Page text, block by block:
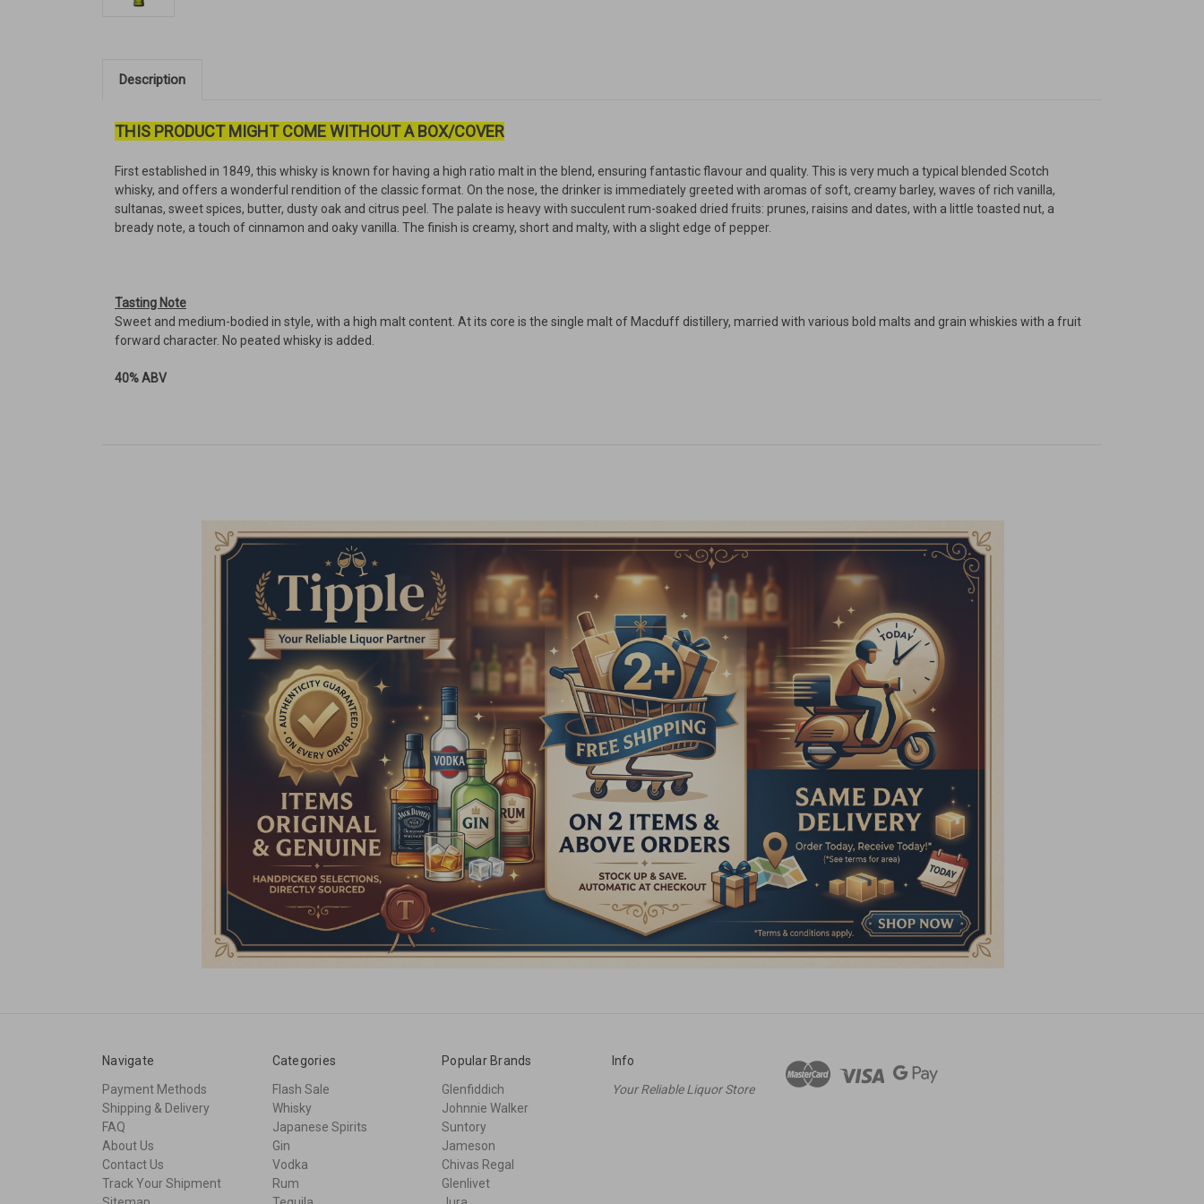
Description
THIS PRODUCT MIGHT COME WITHOUT A BOX/COVER
First established in 1849, this whisky is known for having a high ratio malt in the blend, ensuring fantastic flavour and quality. This is very much a typical blended Scotch
whisky, and offers a wonderful rendition of the classic format. On the nose, the drinker is immediately greeted with aromas of soft, creamy barley, waves of rich vanilla,
sultanas, sweet spices, butter, dusty oak and citrus peel. The palate is heavy with succulent rum-soaked dried fruits: prunes, raisins and dates, with a little toasted nut, a
bready note, a touch of cinnamon and oaky vanilla. The finish is creamy, short and malty, with a slight edge of pepper.
Tasting Note
Sweet and medium-bodied in style, with a high malt content. At its core is the single malt of Macduff distillery, married with various bold malts and grain whiskies with a fruit
forward character. No peated whisky is added.
40% ABV
Navigate
Payment Methods
Shipping & Delivery
FAQ
About Us
Contact Us
Track Your Shipment
Categories
Flash Sale
Whisky
Japanese Spirits
Gin
Vodka
Rum
Popular Brands
Glenfiddich
Johnnie Walker
Suntory
Jameson
Chivas Regal
Glenlivet
Info
Your Reliable Liquor Store